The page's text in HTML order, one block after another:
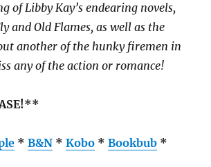
of Libby Kay’s endearing novels,
and Old Flames, as well as the
another of the hunky firemen in
any of the action or romance!
*B&N *Kobo *Bookbub *